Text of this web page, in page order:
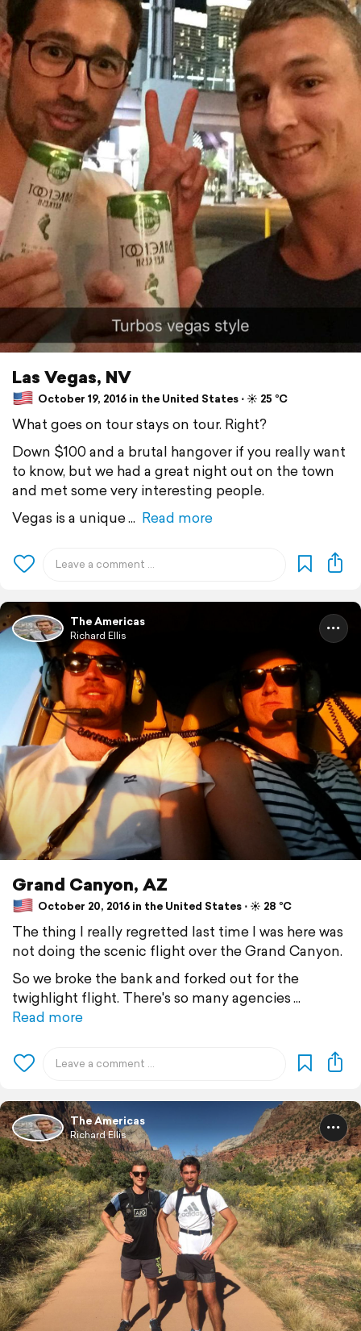
Las Vegas, NV
October 19, 2016 in the United States ⋅ ☀️ 25 °C
What goes on tour stays on tour. Right?
Down $100 and a brutal hangover if you really want
to know, but we had a great night out on the town
and met some very interesting people.
Vegas is a unique
Read more
The Americas
Richard Ellis
Grand Canyon, AZ
October 20, 2016 in the United States ⋅ ☀️ 28 °C
The thing I really regretted last time I was here was
not doing the scenic flight over the Grand Canyon.
So we broke the bank and forked out for the
twighlight flight. There's so many agencies
Read more
The Americas
Richard Ellis